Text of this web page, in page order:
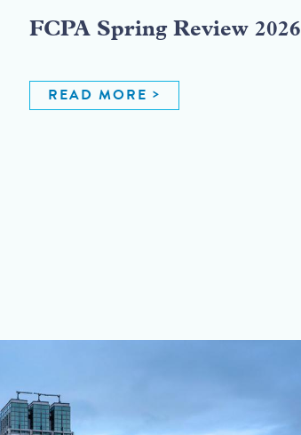
FCPA Spring Review 2026
READ MORE